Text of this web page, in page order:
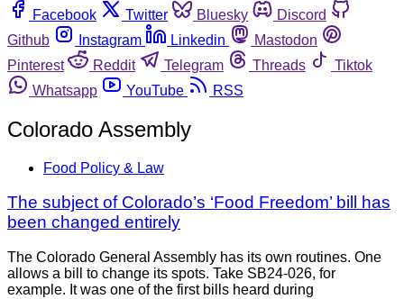
Facebook
Twitter Bluesky
Discord
Github
Instagram Linkedin
Mastodon
Pinterest
Reddit Telegram Threads
Tiktok
Whatsapp
YouTube RSS
Colorado Assembly
Food Policy & Law
The subject of Colorado’s ‘Food Freedom’ bill has
been changed entirely
The Colorado General Assembly has its own routines. One
allows a bill to change its spots. Take SB24-026, for
example. It was one of the first bills heard during